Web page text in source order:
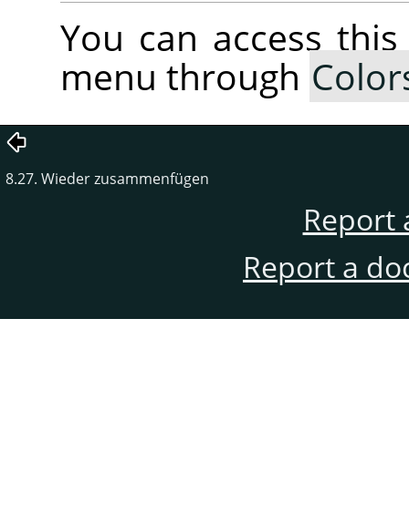
You can access
menu through
8.27. Wieder zusammenfügen
Report
Report a